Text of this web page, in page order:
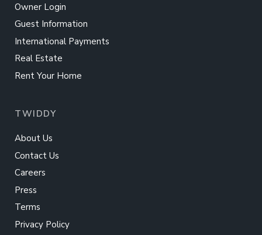
Owner Login
Guest Information
International Payments
Real Estate
Rent Your Home
TWIDDY
About Us
Contact Us
Careers
Press
Terms
Privacy Policy